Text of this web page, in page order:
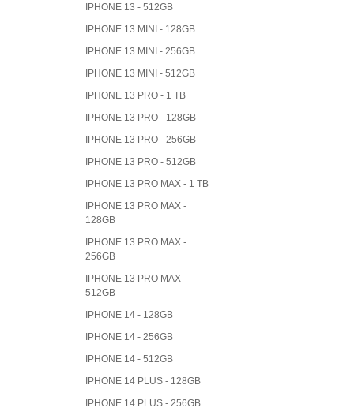
IPHONE 13 - 512GB
IPHONE 13 MINI - 128GB
IPHONE 13 MINI - 256GB
IPHONE 13 MINI - 512GB
IPHONE 13 PRO - 1 TB
IPHONE 13 PRO - 128GB
IPHONE 13 PRO - 256GB
IPHONE 13 PRO - 512GB
IPHONE 13 PRO MAX - 1 TB
IPHONE 13 PRO MAX -
128GB
IPHONE 13 PRO MAX -
256GB
IPHONE 13 PRO MAX -
512GB
IPHONE 14 - 128GB
IPHONE 14 - 256GB
IPHONE 14 - 512GB
IPHONE 14 PLUS - 128GB
IPHONE 14 PLUS - 256GB